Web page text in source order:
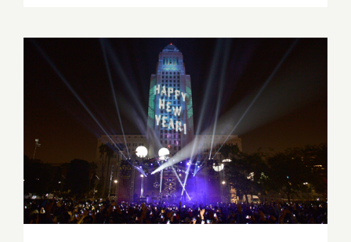
Eve,
The
Roots
December 31, 2021: Grand
Park’s Virtual New Year’s
Eve!